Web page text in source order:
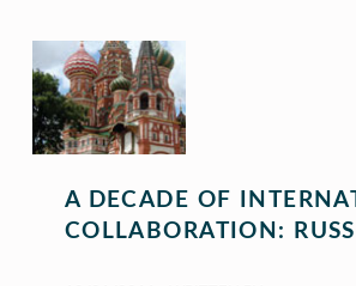
A DECADE OF
COLLABORATION: